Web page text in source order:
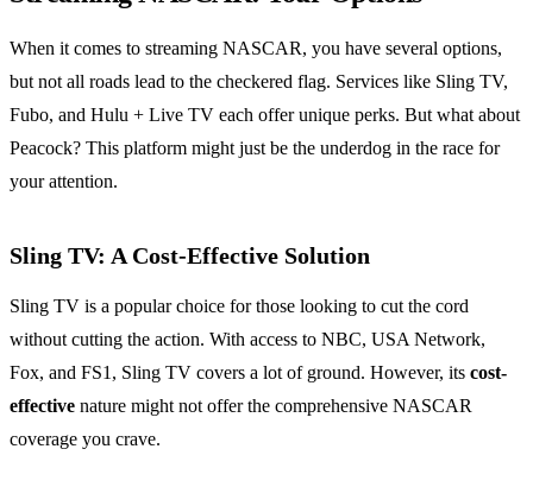
When it comes to streaming NASCAR, you have several options,
but not all roads lead to the checkered flag. Services like Sling TV,
Fubo, and Hulu + Live TV each offer unique perks. But what about
Peacock? This platform might just be the underdog in the race for
your attention.
Sling TV: A Cost-Effective Solution
Sling TV is a popular choice for those looking to cut the cord
without cutting the action. With access to NBC, USA Network,
Fox, and FS1, Sling TV covers a lot of ground. However, its cost-
effective nature might not offer the comprehensive NASCAR
coverage you crave.